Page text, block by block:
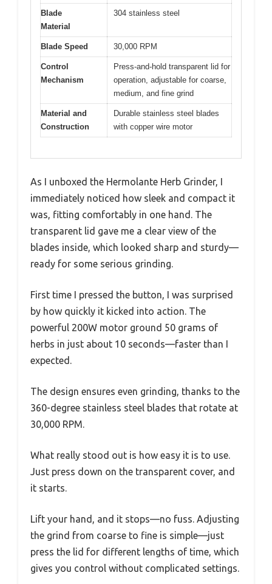
Blade
Material
304 stainless steel
Blade Speed 30,000 RPM
Control
Mechanism
Press-and-hold transparent lid for
operation, adjustable for coarse,
medium, and fine grind
Material and
Construction
Durable stainless steel blades
with copper wire motor
As I unboxed the Hermolante Herb Grinder, I
immediately noticed how sleek and compact it
was, fitting comfortably in one hand. The
transparent lid gave me a clear view of the
blades inside, which looked sharp and sturdy—
ready for some serious grinding.
First time I pressed the button, I was surprised
by how quickly it kicked into action. The
powerful 200W motor ground 50 grams of
herbs in just about 10 seconds—faster than I
expected.
The design ensures even grinding, thanks to the
360-degree stainless steel blades that rotate at
30,000 RPM.
What really stood out is how easy it is to use.
Just press down on the transparent cover, and
it starts.
Lift your hand, and it stops—no fuss. Adjusting
the grind from coarse to fine is simple—just
press the lid for different lengths of time, which
gives you control without complicated settings.